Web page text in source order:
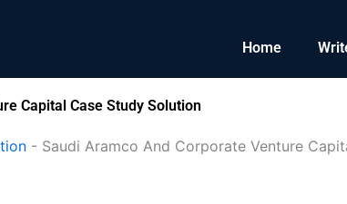
Home
Capital Case Study Solution
- Saudi Aramco And Corporate Venture